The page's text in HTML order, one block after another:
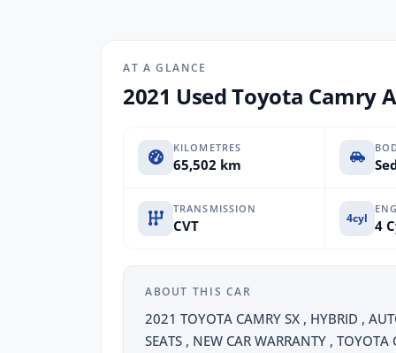
AT A GLANCE
2021 Used Toyota Camry
KILOMETRES
65,502 km
TRANSMISSION
CVT 4cyl 4
ABOUT THIS CAR
2021 TOYOTA CAMRY SX , HYBRID ,
SEATS , NEW CAR WARRANTY , TOYOTA